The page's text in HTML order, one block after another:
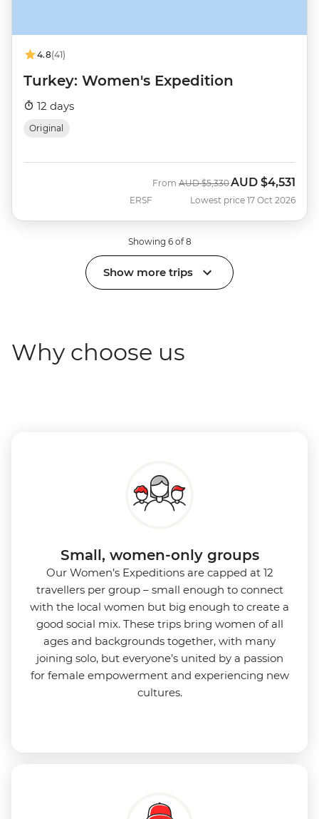
4.8(41)
Turkey: Women's Expedition
12 days
Original
ERSF
From Was
AUD $5,330 Now
AUD $4,531
Lowest price 17 Oct 2026
Showing 6 of 8
Show more trips
Why choose us
Small, women-only groups
Our Women’s Expeditions are capped at 12
travellers per group – small enough to connect
with the local women but big enough to create a
good social mix. These trips bring women of all
ages and backgrounds together, with many
joining solo, but everyone’s united by a passion
for female empowerment and experiencing new
cultures.